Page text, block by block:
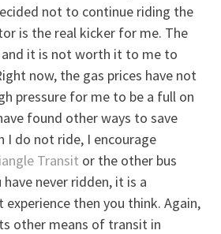
not to continue riding the
is the real kicker for me. The
it is not worth it to me to
now, the gas prices have not
pressure for me to be a full on
found other ways to save
I do not ride, I encourage
Transit or the other bus
never ridden, it is a
then you think. Again,
other means of transit in